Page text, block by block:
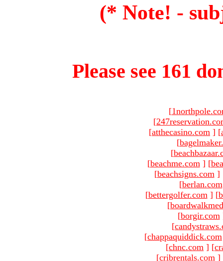
(* Note! -
Please see 161
[
[
[atthecasino.com ] [
[
[
[beachme.com ] [
[beachsigns.com ]
[berlan.com
[bettergolfer.com ] [
[
[borgir.com
[
[chappaquiddick.com
[chnc.com ] [
[cribrentals.com ]